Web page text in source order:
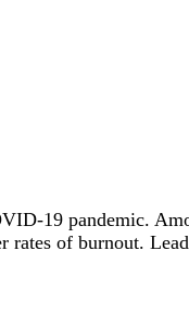
19 pandemic.
of burnout.